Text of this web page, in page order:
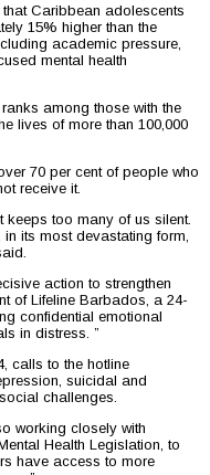
Caribbean adolescents
15% higher than the
academic pressure,
mental health
among those with the
lives of more than 100,000
70 per cent of people who
receive it.
keeps too many of us silent.
its most devastating form,
action to strengthen
of Lifeline Barbados, a 24-
confidential emotional
in distress. ”
calls to the hotline
suicidal and
challenges.
working closely with
Health Legislation, to
have access to more